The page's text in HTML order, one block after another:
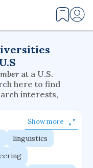
at a U.S.
here to find
interests,
Show more
linguistics